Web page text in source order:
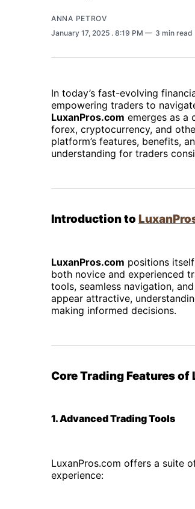
ANNA PETROV
January 17, 2025 . 8:19 PM 3 min read
In today’s fast-evolving
empowering traders to
LuxanPros.com emerges as a
forex, cryptocurrency, and
platform’s features, benefits,
understanding for traders
Introduction to
LuxanPros.com positions
both novice and experienced
tools, seamless navigation,
appear attractive,
making informed decisions.
Core Trading Features of
1. Advanced Trading Tools
LuxanPros.com offers a suite
experience: